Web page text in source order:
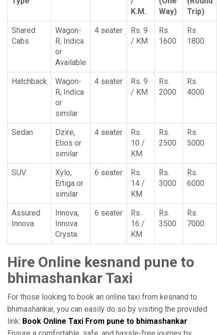
K.M.
Way)
Trip)
Shared
Cabs
Wagon-
R, Indica
or
Available
4 seater
Rs. 9
/ KM
Rs.
1600
Rs.
1800
Hatchback
Wagon-
R, Indica
or
similar
4 seater
Rs. 9
/ KM
Rs.
2000
Rs.
4000
Sedan
Dzire,
Etios or
similar
4 seater
Rs.
10 /
KM
Rs.
2500
Rs.
5000
SUV
Xylo,
Ertiga or
similar
6 seater
Rs.
14 /
KM
Rs.
3000
Rs.
6000
Assured
Innova
Innova,
Innova
Crysta
6 seater
Rs.
16 /
KM
Rs.
3500
Rs.
7000
Hire Online kesnand pune to
bhimashankar Taxi
For those looking to book an online taxi from kesnand to
bhimashankar, you can easily do so by visiting the provided
link: Book Online Taxi From pune to bhimashankar